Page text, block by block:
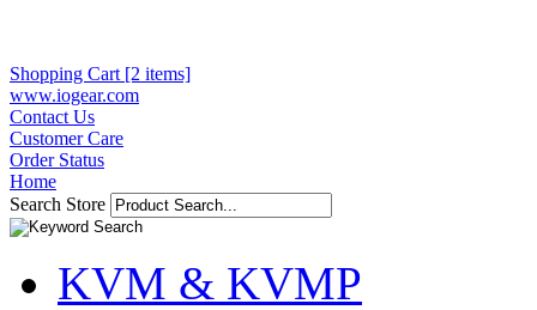
Shopping Cart [2 items]
www.iogear.com
Contact Us
Customer Care
Order Status
Home
Search Store
KVM & KVMP